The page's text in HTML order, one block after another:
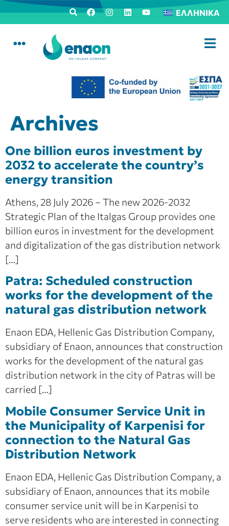
ΕΛΛΗΝΙΚΆ
Archives
One billion euros investment by
2032 to accelerate the country’s
energy transition
Athens, 28 July 2026 – The new 2026-2032
Strategic Plan of the Italgas Group provides one
billion euros in investment for the development
and digitalization of the gas distribution network
[…]
Patra: Scheduled construction
works for the development of the
natural gas distribution network
Enaon EDA, Hellenic Gas Distribution Company,
subsidiary of Enaon, announces that construction
works for the development of the natural gas
distribution network in the city of Patras will be
carried […]
Mobile Consumer Service Unit in
the Municipality of Karpenisi for
connection to the Natural Gas
Distribution Network
Enaon EDA, Hellenic Gas Distribution Company, a
subsidiary of Enaon, announces that its mobile
consumer service unit will be in Karpenisi to
serve residents who are interested in connecting